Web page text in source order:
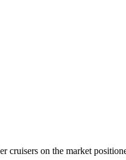
cruisers on the market